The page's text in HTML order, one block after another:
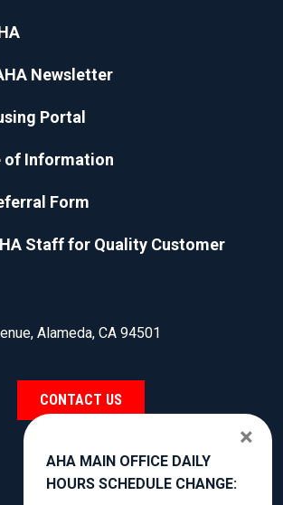
Newsletter
Portal
of Information
Form
Staff for Quality Customer
Alameda, CA 94501
CONTACT US
AHA MAIN OFFICE DAILY
HOURS SCHEDULE CHANGE:
×